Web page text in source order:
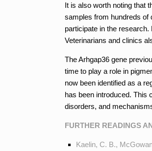
It is also worth noting that
samples from hundreds of
participate in the
Veterinarians and clinics
The Arhgap36 gene
time to play a role in
now been identified as a
has been introduced. This
disorders, and
FURTHER READINGS
Kaelin, C. B.,